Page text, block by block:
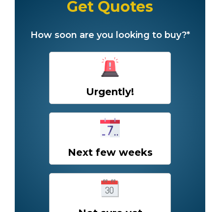
Get Quotes
How soon are you looking to buy?*
Urgently!
Next few weeks